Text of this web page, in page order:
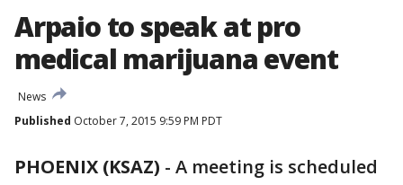
Arpaio to speak at pro
medical marijuana event
News
Published October 7, 2015 9:59 PM PDT
PHOENIX (KSAZ) - A meeting is scheduled